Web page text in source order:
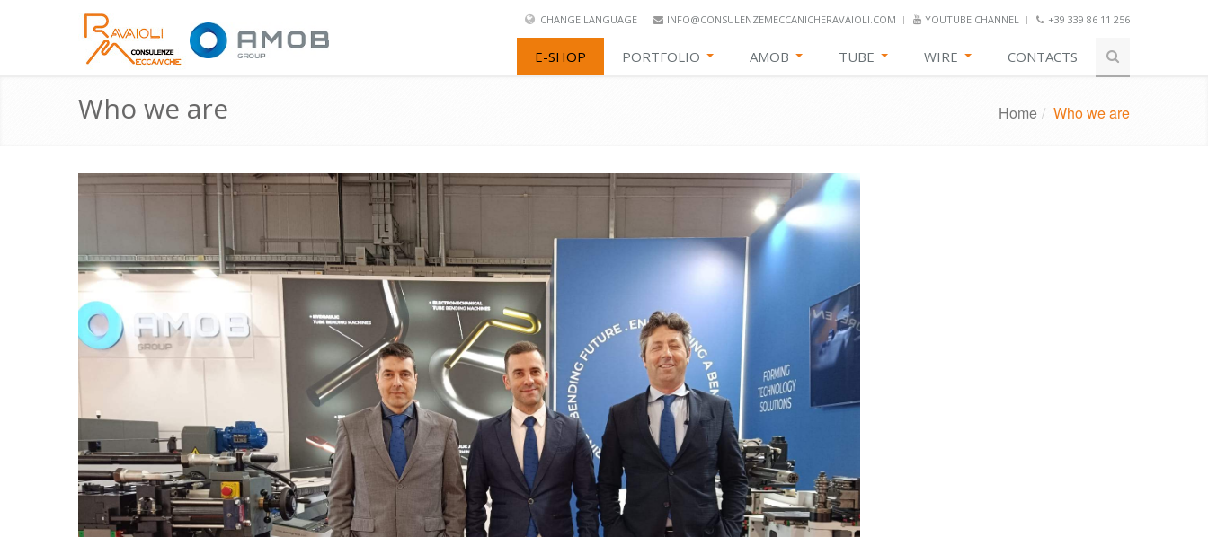
CHANGE LANGUAGE INFO@CONSULENZEMECCANICHERAVAIOLI.COM YOUTUBE CHANNEL +39 339 86 11 256
E-SHOP PORTFOLIO AMOB TUBE WIRE CONTACTS
Who we are Home / Who we are